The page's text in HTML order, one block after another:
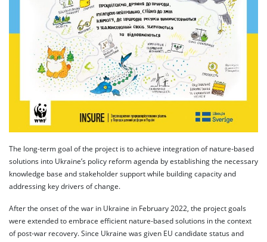
The long-term goal of the project is to achieve integration of nature-based
solutions into Ukraine’s policy reform agenda by establishing the necessary
knowledge base and stakeholder support while building capacity and
addressing key drivers of change.
After the onset of the war in Ukraine in February 2022, the project goals
were extended to embrace efficient nature-based solutions in the context
of post-war recovery. Since Ukraine was given EU candidate status and